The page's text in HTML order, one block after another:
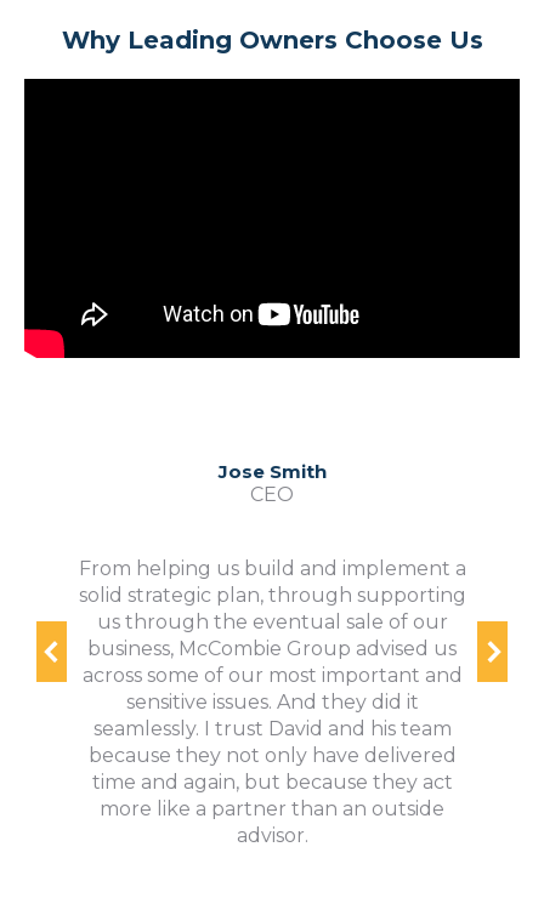
Why Leading Owners Choose Us
Jose Smith
CEO
From helping us build and implement a
solid strategic plan, through supporting
us through the eventual sale of our
business, McCombie Group advised us
across some of our most important and
sensitive issues. And they did it
seamlessly. I trust David and his team
because they not only have delivered
time and again, but because they act
more like a partner than an outside
advisor.